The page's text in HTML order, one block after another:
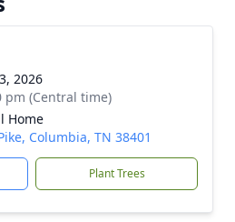
2026
pm (Central time)
Home
Columbia, TN 38401
Plant Trees